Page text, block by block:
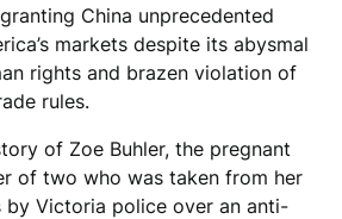
China unprecedented
markets despite its abysmal
rights and brazen violation of
rules.
of Zoe Buhler, the pregnant
of two who was taken from her
by Victoria police over an anti-